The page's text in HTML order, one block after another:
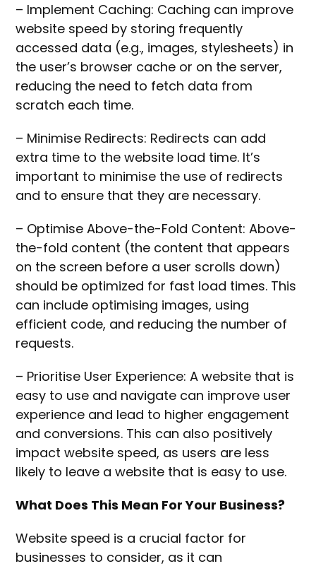
– Implement Caching: Caching can improve
website speed by storing frequently
accessed data (e.g., images, stylesheets) in
the user’s browser cache or on the server,
reducing the need to fetch data from
scratch each time.
– Minimise Redirects: Redirects can add
extra time to the website load time. It’s
important to minimise the use of redirects
and to ensure that they are necessary.
– Optimise Above-the-Fold Content: Above-
the-fold content (the content that appears
on the screen before a user scrolls down)
should be optimized for fast load times. This
can include optimising images, using
efficient code, and reducing the number of
requests.
– Prioritise User Experience: A website that is
easy to use and navigate can improve user
experience and lead to higher engagement
and conversions. This can also positively
impact website speed, as users are less
likely to leave a website that is easy to use.
What Does This Mean For Your Business?
Website speed is a crucial factor for
businesses to consider, as it can